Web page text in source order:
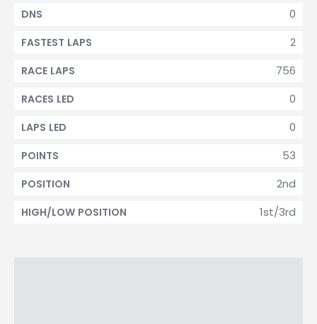
0
DNS
2
FASTEST LAPS
756
RACE LAPS
0
RACES LED
0
LAPS LED
53
POINTS
2nd
POSITION
1st/3rd
HIGH/LOW POSITION